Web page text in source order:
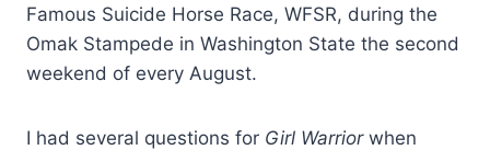
Famous Suicide Horse Race, WFSR, during the
Omak Stampede in Washington State the second
weekend of every August.
I had several questions for Girl Warriorwhen